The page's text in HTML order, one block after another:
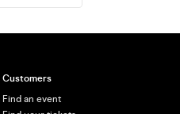
Customers
Find an event